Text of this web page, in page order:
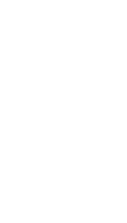
Reserved.